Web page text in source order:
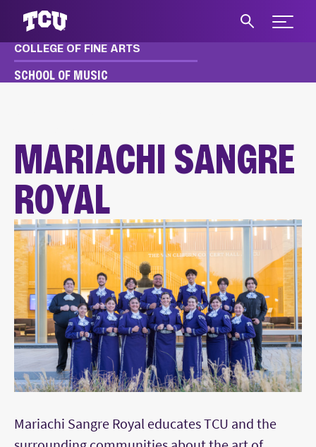
Expand
COLLEGE OF FINE ARTS
SCHOOL OF MUSIC
MARIACHI SANGRE
ROYAL
Main Content
Mariachi Sangre Royal educates TCU and the